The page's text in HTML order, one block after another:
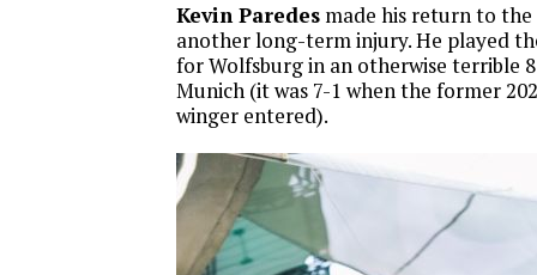
Kevin Paredes made his return to
another long-term injury. He played
for Wolfsburg in an otherwise terrible
Munich (it was 7-1 when the former
winger entered).